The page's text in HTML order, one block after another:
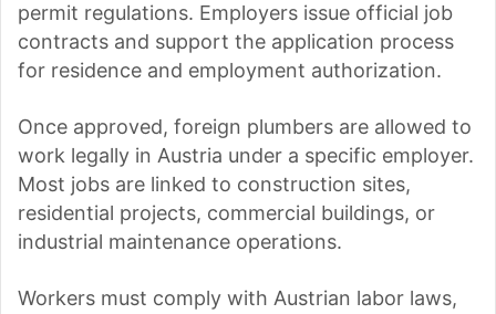
permit regulations. Employers issue official job
contracts and support the application process
for residence and employment authorization.
Once approved, foreign plumbers are allowed to
work legally in Austria under a specific employer.
Most jobs are linked to construction sites,
residential projects, commercial buildings, or
industrial maintenance operations.
Workers must comply with Austrian labor laws,